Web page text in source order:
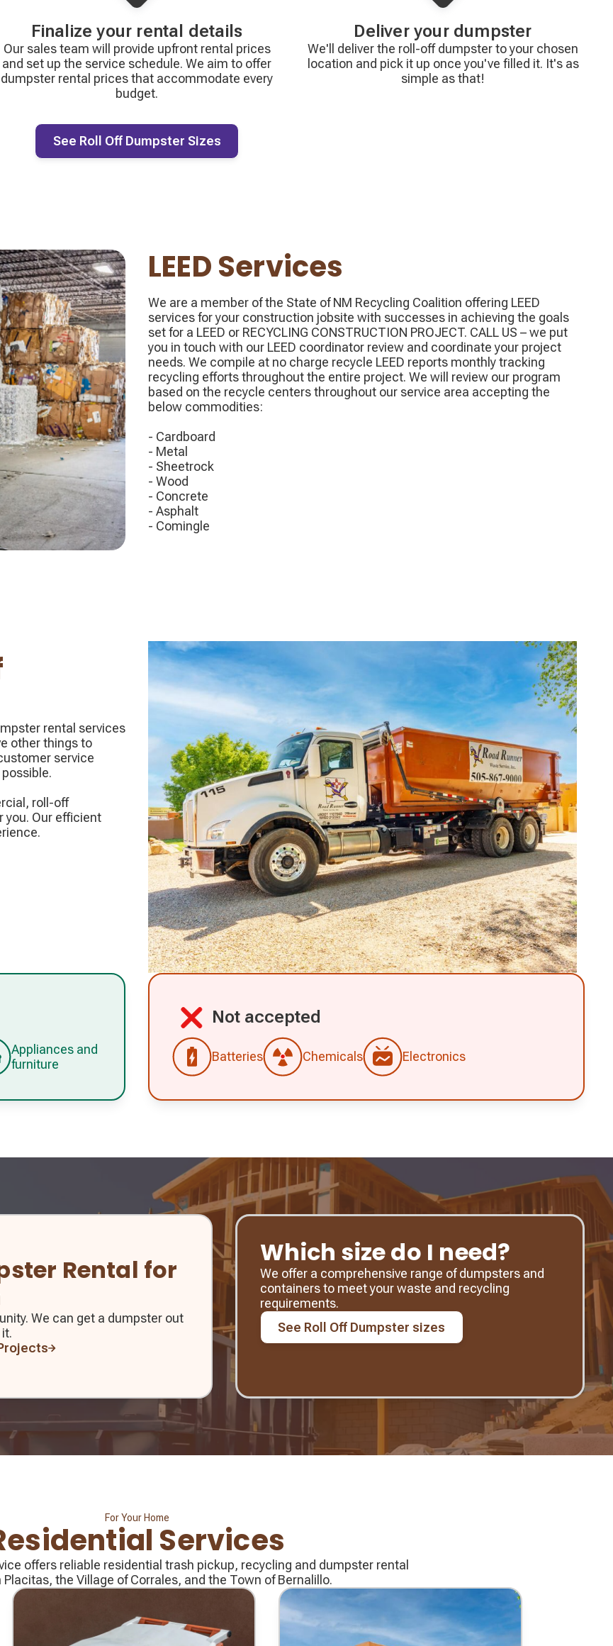
Finalize your rental details
Our sales team will provide upfront rental prices
and set up the service schedule. We aim to offer
dumpster rental prices that accommodate every
budget.
Deliver your dumpster
We'll deliver the roll-off dumpster to your chosen
location and pick it up once you've filled it. It's as
simple as that!
See Roll Off Dumpster Sizes
LEED Services
We are a member of the State of NM Recycling Coalition offering LEED
services for your construction jobsite with successes in achieving the goals
set for a LEED or RECYCLING CONSTRUCTION PROJECT. CALL US – we put
you in touch with our LEED coordinator review and coordinate your project
needs. We compile at no charge recycle LEED reports monthly tracking
recycling efforts throughout the entire project. We will review our program
based on the recycle centers throughout our service area accepting the
below commodities:
- Cardboard
- Metal
- Sheetrock
- Wood
- Concrete
- Asphalt
- Comingle
rental services
other things to
service
roll-off
you. Our efficient
Appliances and
furniture
Not accepted
Batteries Chemicals Electronics
Rental for
We can get a dumpster out
Which size do I need?
We offer a comprehensive range of dumpsters and
containers to meet your waste and recycling
requirements.
See Roll Off Dumpster sizes
For Your Home
Services
offers reliable residential trash pickup, recycling and dumpster rental
Placitas, the Village of Corrales, and the Town of Bernalillo.